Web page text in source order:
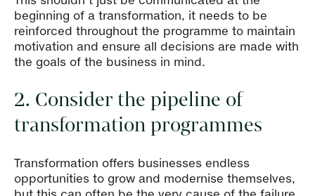
beginning of a transformation, it needs to be
reinforced throughout the programme to maintain
motivation and ensure all decisions are made with
the goals of the business in mind.
2. Consider the pipeline of
transformation programmes
Transformation offers businesses endless
opportunities to grow and modernise themselves,